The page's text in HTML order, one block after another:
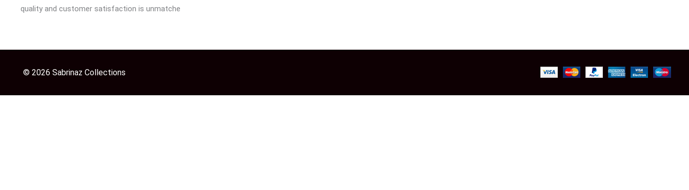
quality and customer satisfaction is unmatche
© 2026 Sabrinaz Collections